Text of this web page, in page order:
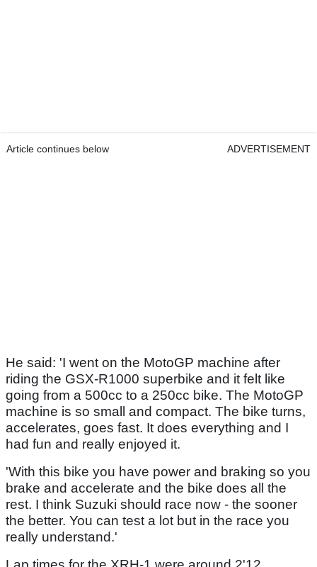
Article continues below ADVERTISEMENT
He said: 'I went on the MotoGP machine after
riding the GSX-R1000 superbike and it felt like
going from a 500cc to a 250cc bike. The MotoGP
machine is so small and compact. The bike turns,
accelerates, goes fast. It does everything and I
had fun and really enjoyed it.
'With this bike you have power and braking so you
brake and accelerate and the bike does all the
rest. I think Suzuki should race now - the sooner
the better. You can test a lot but in the race you
really understand.'